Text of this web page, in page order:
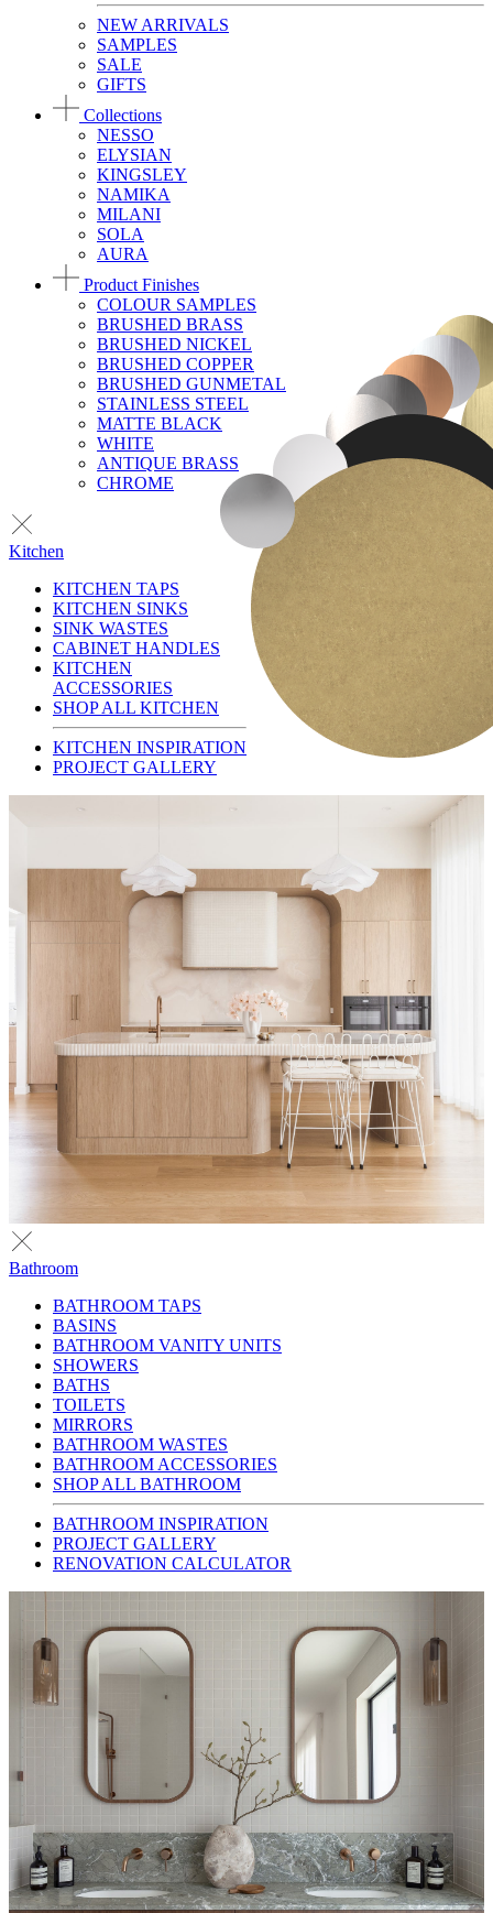
NEW ARRIVALS
SAMPLES
SALE
GIFTS
Collections
NESSO
ELYSIAN
KINGSLEY
NAMIKA
MILANI
SOLA
AURA
Product Finishes
COLOUR SAMPLES
BRUSHED BRASS
BRUSHED NICKEL
BRUSHED COPPER
BRUSHED GUNMETAL
STAINLESS STEEL
MATTE BLACK
WHITE
ANTIQUE BRASS
CHROME
Kitchen
KITCHEN TAPS
KITCHEN SINKS
SINK WASTES
CABINET HANDLES
KITCHEN
ACCESSORIES
SHOP ALL KITCHEN
KITCHEN INSPIRATION
PROJECT GALLERY
Bathroom
BATHROOM TAPS
BASINS
BATHROOM VANITY UNITS
SHOWERS
BATHS
TOILETS
MIRRORS
BATHROOM WASTES
BATHROOM ACCESSORIES
SHOP ALL BATHROOM
BATHROOM INSPIRATION
PROJECT GALLERY
RENOVATION CALCULATOR